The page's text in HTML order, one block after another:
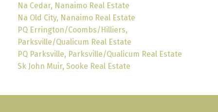
Na Cedar, Nanaimo Real Estate
Na Old City, Nanaimo Real Estate
PQ Errington/Coombs/Hilliers,
Parksville/Qualicum Real Estate
PQ Parksville, Parksville/Qualicum Real Estate
Sk John Muir, Sooke Real Estate